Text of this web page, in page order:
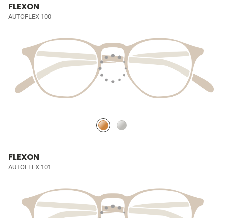
FLEXON
AUTOFLEX 100
FLEXON
AUTOFLEX 101